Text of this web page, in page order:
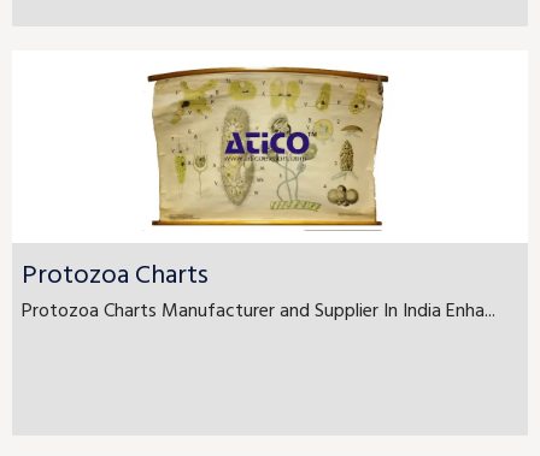
Protozoa Charts
Protozoa Charts Manufacturer and Supplier In India Enha...